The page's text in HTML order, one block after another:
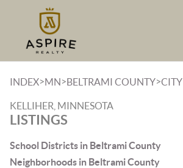
INDEX>MN>BELTRAMI COUNTY>CITY
KELLIHER, MINNESOTA
LISTINGS
School Districts in Beltrami County
Neighborhoods in Beltrami County